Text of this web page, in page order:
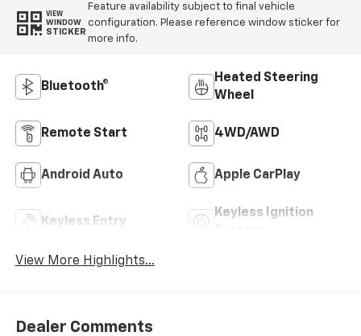
VIEW
WINDOW
STICKER
Feature availability subject to final vehicle
configuration. Please reference window sticker for
more info.
Bluetooth®
Heated Steering
Wheel
Remote Start 4WD/AWD
Android Auto Apple CarPlay
Keyless Entry
Keyless Ignition
View More Highlights...
Dealer Comments